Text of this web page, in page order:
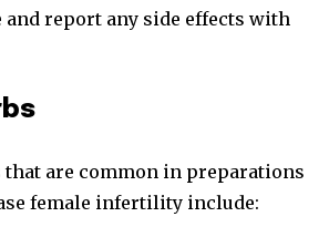
and report any side effects with
that are common in preparations
female infertility include: